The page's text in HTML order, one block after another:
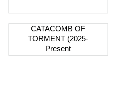
CATACOMB OF
TORMENT (2025-
Present